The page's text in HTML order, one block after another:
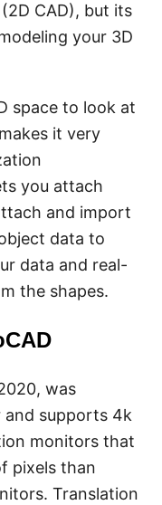
CAD), but its
your 3D
space to look at
it very
you attach
and import
data to
data and real-
the shapes.
was
and supports 4k
monitors that
pixels than
Translation